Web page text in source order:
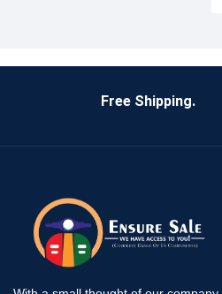
Free Shipping.